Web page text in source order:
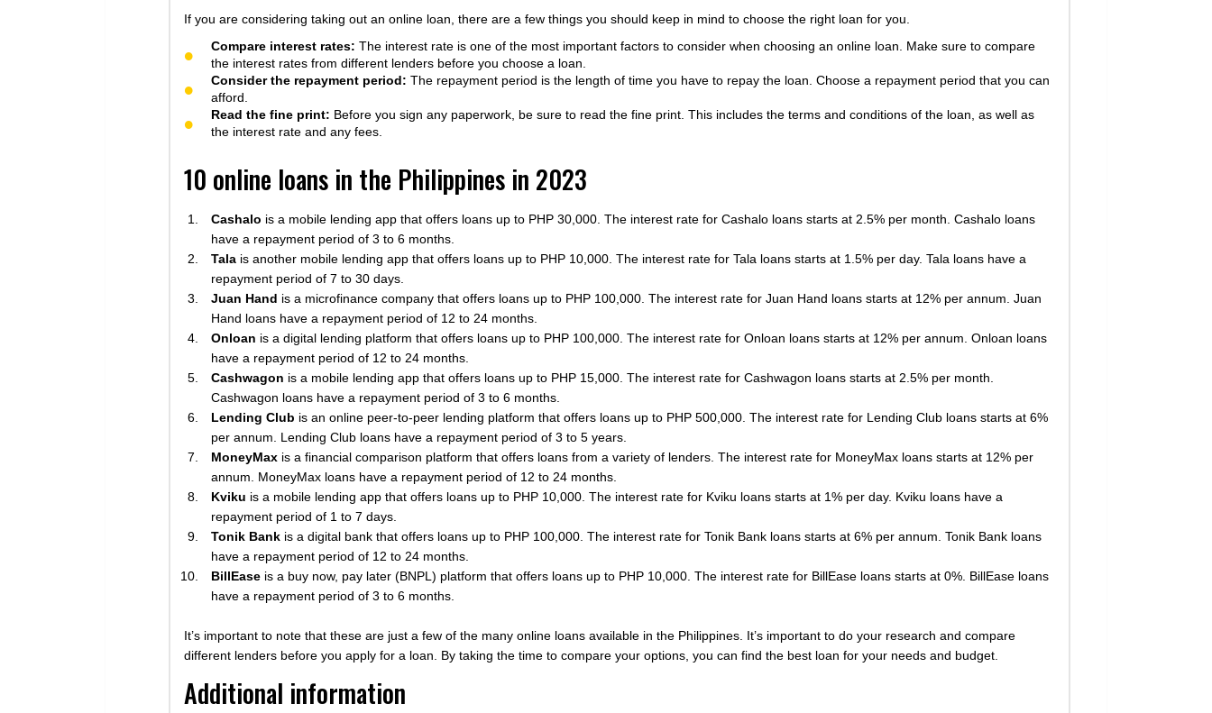
If you are considering taking out an online loan, there are a few things you should keep in mind to choose the right loan for you.
Compare interest rates: The interest rate is one of the most important factors to consider when choosing an online loan. Make sure to compare
the interest rates from different lenders before you choose a loan.
Consider the repayment period: The repayment period is the length of time you have to repay the loan. Choose a repayment period that you can
afford.
Read the fine print: Before you sign any paperwork, be sure to read the fine print. This includes the terms and conditions of the loan, as well as
the interest rate and any fees.
10 online loans in the Philippines in 2023
Cashalo is a mobile lending app that offers loans up to PHP 30,000. The interest rate for Cashalo loans starts at 2.5% per month. Cashalo loans
have a repayment period of 3 to 6 months.
Tala is another mobile lending app that offers loans up to PHP 10,000. The interest rate for Tala loans starts at 1.5% per day. Tala loans have a
repayment period of 7 to 30 days.
Juan Hand is a microfinance company that offers loans up to PHP 100,000. The interest rate for Juan Hand loans starts at 12% per annum. Juan
Hand loans have a repayment period of 12 to 24 months.
Onloan is a digital lending platform that offers loans up to PHP 100,000. The interest rate for Onloan loans starts at 12% per annum. Onloan loans
have a repayment period of 12 to 24 months.
Cashwagon is a mobile lending app that offers loans up to PHP 15,000. The interest rate for Cashwagon loans starts at 2.5% per month.
Cashwagon loans have a repayment period of 3 to 6 months.
Lending Club is an online peer-to-peer lending platform that offers loans up to PHP 500,000. The interest rate for Lending Club loans starts at 6%
per annum. Lending Club loans have a repayment period of 3 to 5 years.
MoneyMax is a financial comparison platform that offers loans from a variety of lenders. The interest rate for MoneyMax loans starts at 12% per
annum. MoneyMax loans have a repayment period of 12 to 24 months.
Kviku is a mobile lending app that offers loans up to PHP 10,000. The interest rate for Kviku loans starts at 1% per day. Kviku loans have a
repayment period of 1 to 7 days.
Tonik Bank is a digital bank that offers loans up to PHP 100,000. The interest rate for Tonik Bank loans starts at 6% per annum. Tonik Bank loans
have a repayment period of 12 to 24 months.
BillEase is a buy now, pay later (BNPL) platform that offers loans up to PHP 10,000. The interest rate for BillEase loans starts at 0%. BillEase loans
have a repayment period of 3 to 6 months.
It’s important to note that these are just a few of the many online loans available in the Philippines. It’s important to do your research and compare
different lenders before you apply for a loan. By taking the time to compare your options, you can find the best loan for your needs and budget.
Additional information